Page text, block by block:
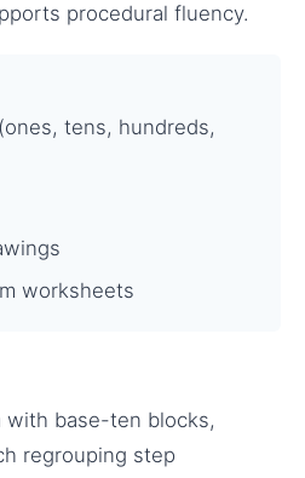
procedural fluency.
tens, hundreds,
worksheets
with base-ten blocks,
regrouping step